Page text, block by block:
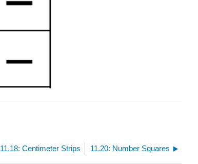
11.18: Centimeter Strips 11.20: Number Squares